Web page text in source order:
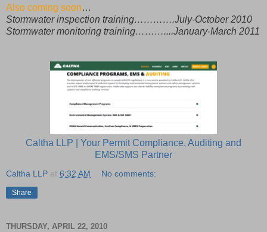
Also coming soon…
Stormwater inspection training………….July-October 2010
Stormwater monitoring training………....January-March 2011
Caltha LLP | Your Permit Compliance, Auditing and
EMS/SMS Partner
Caltha LLP at 6:32 AM No comments:
Share
THURSDAY, APRIL 22, 2010